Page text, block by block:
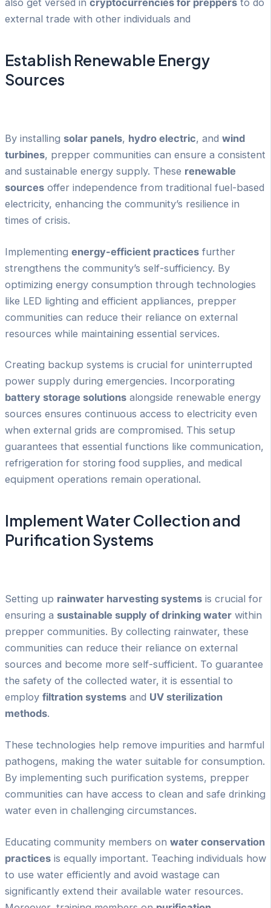
also get versed in cryptocurrencies for preppers to do
external trade with other individuals and
Establish Renewable Energy
Sources
By installing solar panels, hydro electric, and wind
turbines, prepper communities can ensure a consistent
and sustainable energy supply. These renewable
sources offer independence from traditional fuel-based
electricity, enhancing the community’s resilience in
times of crisis.
Implementing energy-efficient practices further
strengthens the community’s self-sufficiency. By
optimizing energy consumption through technologies
like LED lighting and efficient appliances, prepper
communities can reduce their reliance on external
resources while maintaining essential services.
Creating backup systems is crucial for uninterrupted
power supply during emergencies. Incorporating
battery storage solutions alongside renewable energy
sources ensures continuous access to electricity even
when external grids are compromised. This setup
guarantees that essential functions like communication,
refrigeration for storing food supplies, and medical
equipment operations remain operational.
Implement Water Collection and
Purification Systems
Setting up rainwater harvesting systems is crucial for
ensuring a sustainable supply of drinking water within
prepper communities. By collecting rainwater, these
communities can reduce their reliance on external
sources and become more self-sufficient. To guarantee
the safety of the collected water, it is essential to
employ filtration systems and UV sterilization
methods.
These technologies help remove impurities and harmful
pathogens, making the water suitable for consumption.
By implementing such purification systems, prepper
communities can have access to clean and safe drinking
water even in challenging circumstances.
Educating community members on water conservation
practices is equally important. Teaching individuals how
to use water efficiently and avoid wastage can
significantly extend their available water resources.